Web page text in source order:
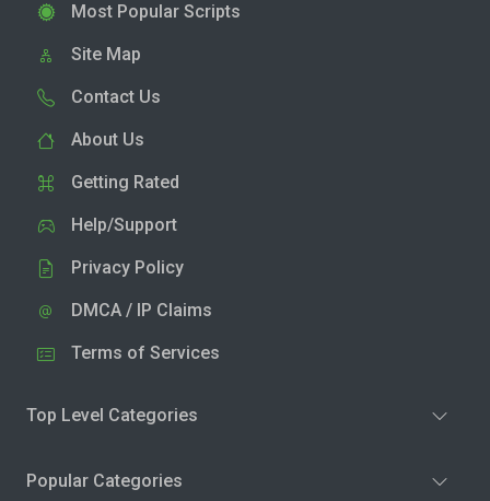
Most Popular Scripts
Site Map
Contact Us
About Us
Getting Rated
Help/Support
Privacy Policy
DMCA / IP Claims
Terms of Services
Top Level Categories
Popular Categories